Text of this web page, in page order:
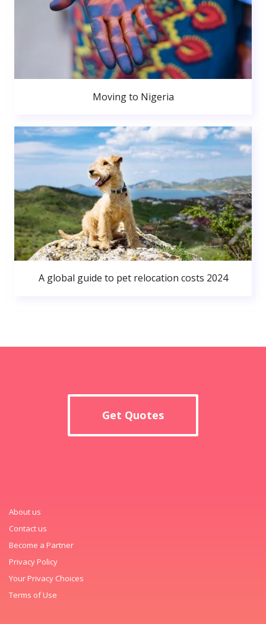
Moving to Nigeria
A global guide to pet relocation costs 2024
Get Quotes
About us
Contact us
Become a Partner
Privacy Policy
Your Privacy Choices
Terms of Use